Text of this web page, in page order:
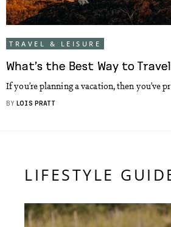
TRAVEL & LEISURE
What’s the Best Way to
If you’re planning a vacation, then you’ve
BY LOIS PRATT
LIFESTYLE